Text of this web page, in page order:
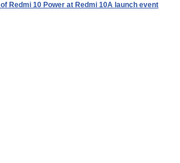
Redmi 10 Power at Redmi 10A launch event